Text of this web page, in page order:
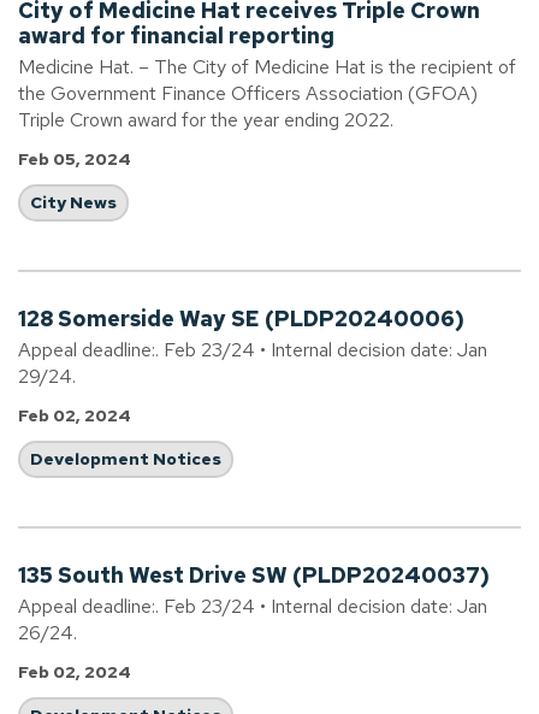
City of Medicine Hat receives Triple Crown
award for financial reporting
Medicine Hat. – The City of Medicine Hat is the recipient of
the Government Finance Officers Association (GFOA)
Triple Crown award for the year ending 2022.
Feb 05, 2024
City News
128 Somerside Way SE (PLDP20240006)
Appeal deadline:. Feb 23/24 • Internal decision date: Jan
29/24.
Feb 02, 2024
Development Notices
135 South West Drive SW (PLDP20240037)
Appeal deadline:. Feb 23/24 • Internal decision date: Jan
26/24.
Feb 02, 2024